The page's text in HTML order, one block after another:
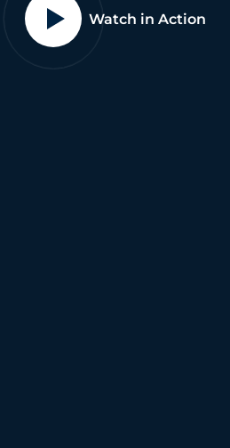
Watch in Action